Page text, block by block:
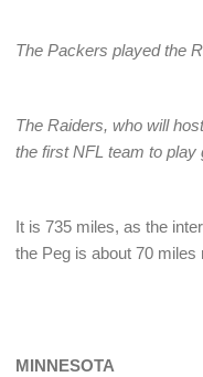
The Packers played the
The Raiders, who will
the first NFL team to play
It is 735 miles, as the
the Peg is about 70 miles
MINNESOTA